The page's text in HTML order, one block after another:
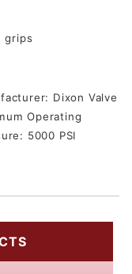
grips
Dixon Valve
Operating
5000 PSI